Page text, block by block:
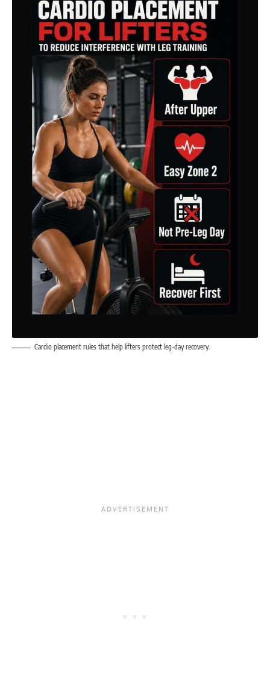
Cardio placement rules that help lifters protect leg-day recovery.